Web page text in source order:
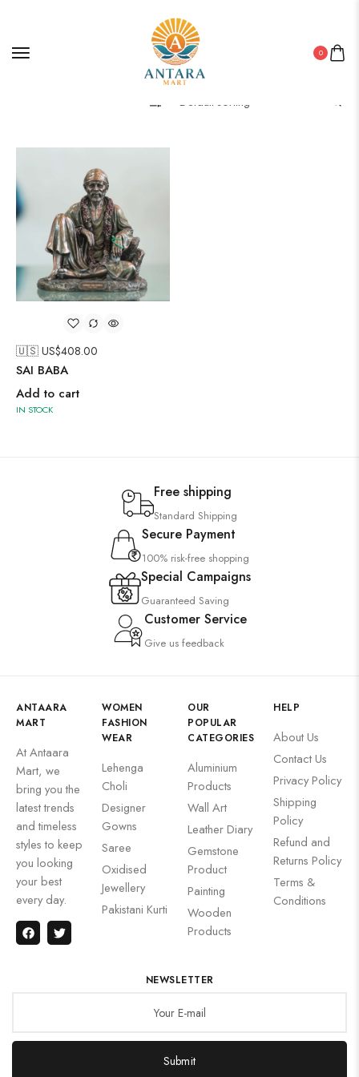
0
🇺🇸 US$408.00
SAI BABA
Add to cart
IN STOCK
Free shipping
Standard Shipping
Secure Payment
100% risk-free shopping
Special Campaigns
Guaranteed Saving
Customer Service
Give us feedback
ANTAARA
MART
At Antaara
Mart, we
bring you the
latest trends
and timeless
styles to keep
you looking
your best
every day.
WOMEN
FASHION
WEAR
Lehenga
Choli
Designer
Gowns
Saree
Oxidised
Jewellery
Pakistani Kurti
OUR
POPULAR
CATEGORIES
Aluminium
Products
Wall Art
Leather Diary
Gemstone
Product
Painting
Wooden
Products
HELP
About Us
Contact Us
Privacy Policy
Shipping
Policy
Refund and
Returns Policy
Terms &
Conditions
NEWSLETTER
Submit